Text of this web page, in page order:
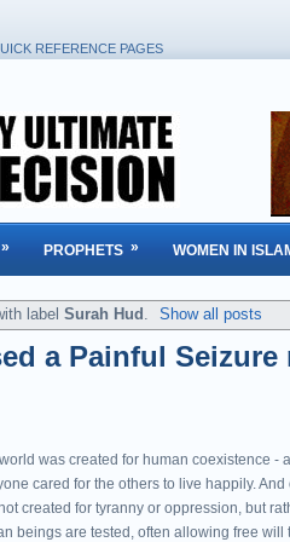
REFERENCE PAGES
» PROPHETS » WOMEN IN
label Surah Hud Show all posts
a Painful Seizure
was created for human coexistence -
cared for the others to live happily. And
created for tyranny or oppression, but
beings are tested, often allowing free will